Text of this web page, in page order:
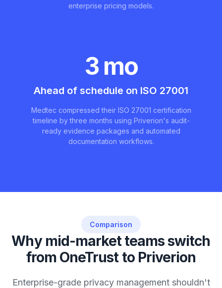
enterprise pricing models.
3 mo
Ahead of schedule on ISO 27001
Medtec compressed their ISO 27001 certification
timeline by three months using Priverion's audit-
ready evidence packages and automated
documentation workflows.
Comparison
Why mid-market teams switch
from OneTrust to Priverion
Enterprise-grade privacy management shouldn't